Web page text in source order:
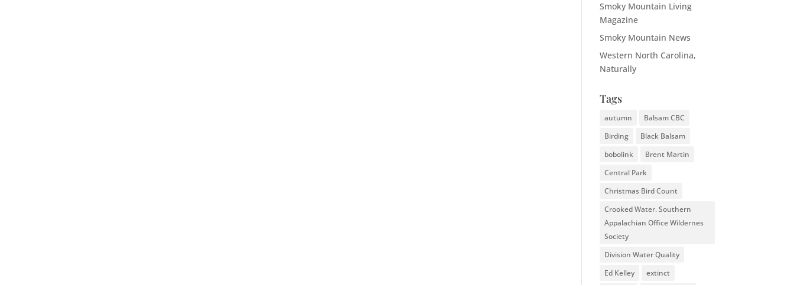
Smoky Mountain Living
Magazine
Smoky Mountain News
Western North Carolina,
Naturally
Tags
autumn
Balsam CBC
Birding
Black Balsam
bobolink
Brent Martin
Central Park
Christmas Bird Count
Crooked Water. Southern
Appalachian Office Wildernes
Society
Division Water Quality
Ed Kelley
extinct